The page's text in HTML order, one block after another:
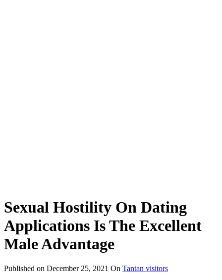
Sexual Hostility On Dating
Applications Is The Excellent
Male Advantage
Published on December 25, 2021 On Tantan visitors